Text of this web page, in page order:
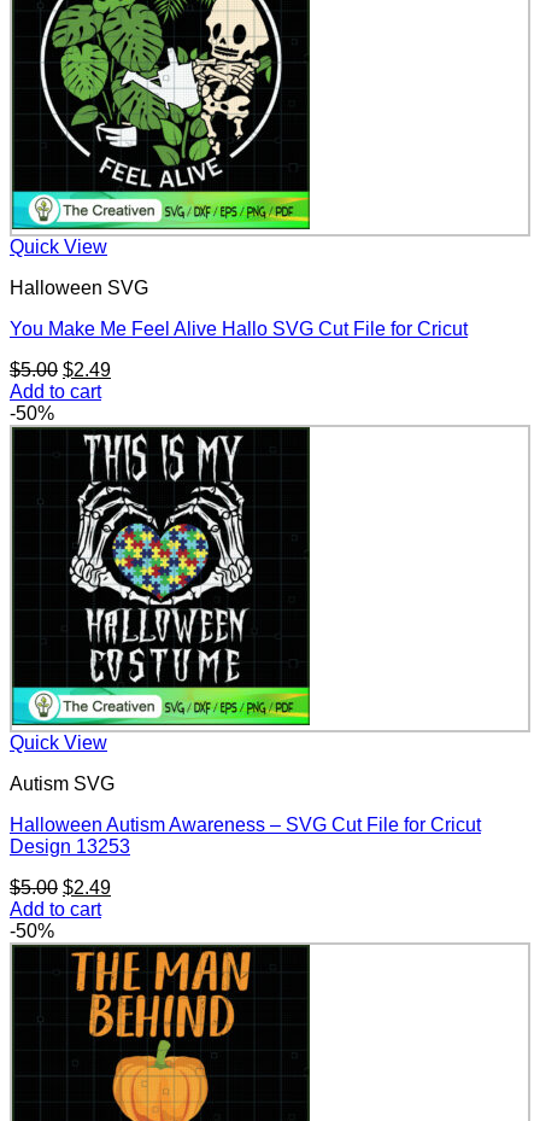
Quick View
Halloween SVG
You Make Me Feel Alive Hallo SVG Cut File for Cricut
$5.00 Original
price
$5.00.
$2.49Current
$2.49.
Add to cart
-50%
Quick View
Autism SVG
Halloween Autism Awareness – SVG Cut File for Cricut
Design 13253
$5.00 Original
price
$5.00.
$2.49Current
$2.49.
Add to cart
-50%